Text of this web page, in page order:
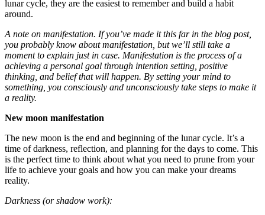
lunar cycle, they are the easiest to remember and build a habit
around.
A note on manifestation. If you’ve made it this far in the blog post,
you probably know about manifestation, but we’ll still take a
moment to explain just in case. Manifestation is the process of a
achieving a personal goal through intention setting, positive
thinking, and belief that will happen. By setting your mind to
something, you consciously and unconsciously take steps to make it
a reality.
New moon manifestation
The new moon is the end and beginning of the lunar cycle. It’s a
time of darkness, reflection, and planning for the days to come. This
is the perfect time to think about what you need to prune from your
life to achieve your goals and how you can make your dreams
reality.
Darkness (or shadow work):